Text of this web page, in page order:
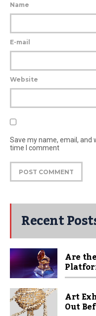
Name
E-mail
Website
Save my name, email,
time I comment
Recent
Are
Art
Out